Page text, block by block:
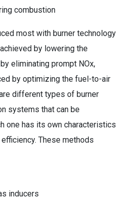
combustion
most with burner technology
by lowering the
eliminating prompt NOx,
by optimizing the fuel-to-air
different types of burner
systems that can be
one has its own characteristics
These methods
inducers